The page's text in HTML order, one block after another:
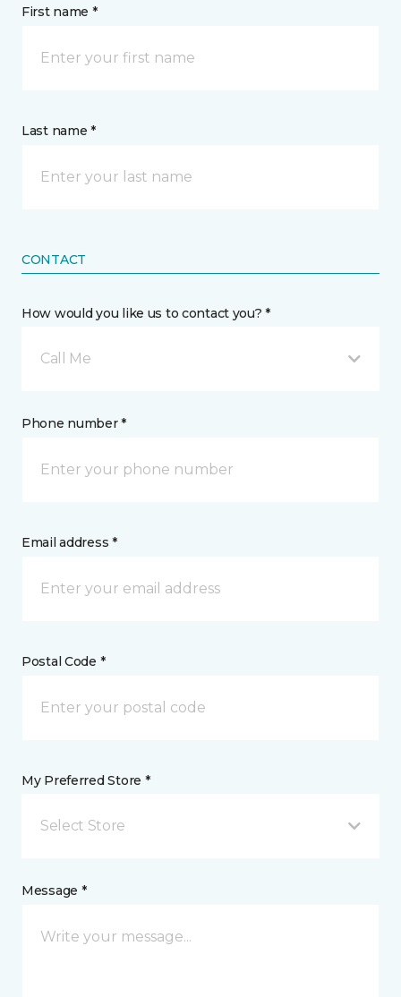
First name *
Last name *
CONTACT
How would you like us to contact you? *
Call Me
Phone number *
Email address *
Postal Code *
My Preferred Store *
Select Store
Message *